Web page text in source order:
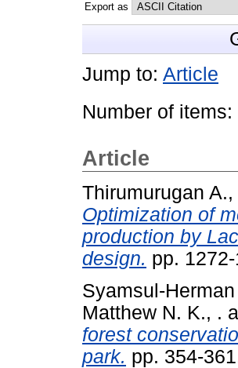
Export as
Jump to: Article
Number of items:
Article
Thirumurugan A.,
Optimization of
production by
design. pp.
Syamsul-
Matthew N. K., .
forest
park. pp. 354-